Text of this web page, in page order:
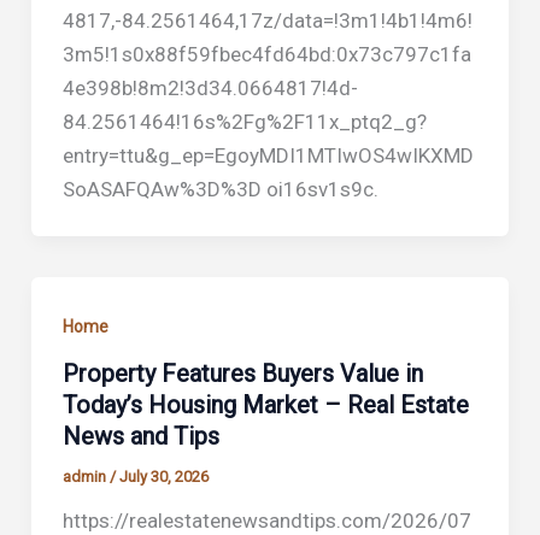
4817,-84.2561464,17z/data=!3m1!4b1!4m6!
3m5!1s0x88f59fbec4fd64bd:0x73c797c1fa
4e398b!8m2!3d34.0664817!4d-
84.2561464!16s%2Fg%2F11x_ptq2_g?
entry=ttu&g_ep=EgoyMDI1MTIwOS4wIKXMD
SoASAFQAw%3D%3D oi16sv1s9c.
Home
Property Features Buyers Value in
Today’s Housing Market – Real Estate
News and Tips
admin /July 30, 2026
https://realestatenewsandtips.com/2026/07